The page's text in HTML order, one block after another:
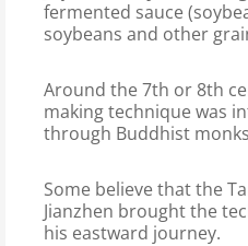
fermented sauce
soybeans and other
Around the 7th or 8th
making technique was
through Buddhist
Some believe that the
Jianzhen brought the
his eastward journey.